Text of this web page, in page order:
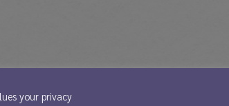
Professor in the Hong Kong Institute for the
your privacy